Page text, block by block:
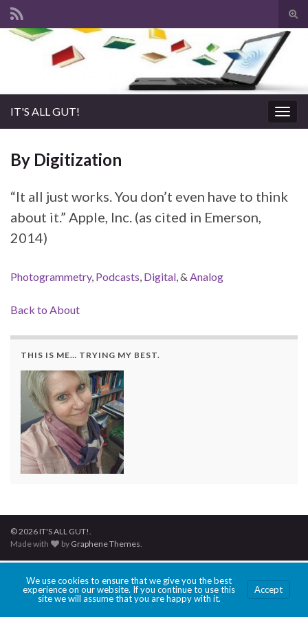
Search for:
IT'S ALL GUT!
By Digitization
“It all just works. You don’t even have to think
about it.” Apple, Inc. (as cited in Emerson,
2014)
Photogrammetry, Podcasts Digital , & Analog
Back to About
THIS IS ME… TRYING MY BEST.
© 2026 IT'S ALL GUT!.
Made with
by Graphene Themes
We use cookies to ensure that we give you the best
experience on our website. If you continue to use this
site we will assume that you are happy with it.
Accept